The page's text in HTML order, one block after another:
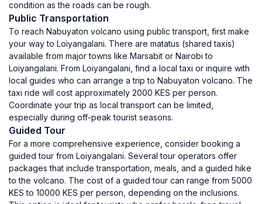
condition as the roads can be rough.
Public Transportation
To reach Nabuyaton volcano using public transport, first make
your way to Loiyangalani. There are matatus (shared taxis)
available from major towns like Marsabit or Nairobi to
Loiyangalani. From Loiyangalani, find a local taxi or inquire with
local guides who can arrange a trip to Nabuyaton volcano. The
taxi ride will cost approximately 2000 KES per person.
Coordinate your trip as local transport can be limited,
especially during off-peak tourist seasons.
Guided Tour
For a more comprehensive experience, consider booking a
guided tour from Loiyangalani. Several tour operators offer
packages that include transportation, meals, and a guided hike
to the volcano. The cost of a guided tour can range from 5000
KES to 10000 KES per person, depending on the inclusions.